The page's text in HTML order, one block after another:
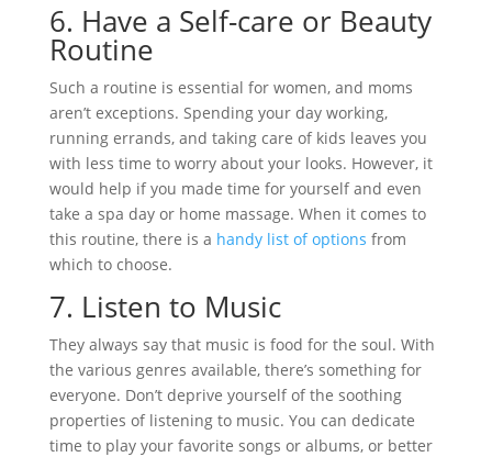
6. Have a Self-care or Beauty
Routine
Such a routine is essential for women, and moms
aren’t exceptions. Spending your day working,
running errands, and taking care of kids leaves you
with less time to worry about your looks. However, it
would help if you made time for yourself and even
take a spa day or home massage. When it comes to
this routine, there is a handy list of options from
which to choose.
7. Listen to Music
They always say that music is food for the soul. With
the various genres available, there’s something for
everyone. Don’t deprive yourself of the soothing
properties of listening to music. You can dedicate
time to play your favorite songs or albums, or better